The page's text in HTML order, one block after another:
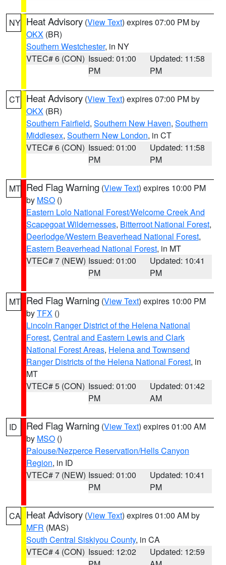
NY Heat Advisory (View Text) expires 07:00 PM by
OKX (BR)
Southern Westchester, in NY
VTEC# 6 (CON) Issued: 01:00
PM
Updated: 11:58
PM
CT Heat Advisory (View Text) expires 07:00 PM by
OKX (BR)
Southern Fairfield, Southern New Haven, Southern
Middlesex, Southern New London, in CT
VTEC# 6 (CON) Issued: 01:00
PM
Updated: 11:58
PM
MT Red Flag Warning (View Text) expires 10:00 PM
by MSO ()
Eastern Lolo National Forest/Welcome Creek And
Scapegoat Wildernesses, Bitterroot National Forest,
Deerlodge/Western Beaverhead National Forest,
Eastern Beaverhead National Forest, in MT
VTEC# 7 (NEW) Issued: 01:00
PM
Updated: 10:41
PM
MT Red Flag Warning (View Text) expires 10:00 PM
byTFX ()
Lincoln Ranger District of the Helena National
Forest, Central and Eastern Lewis and Clark
National Forest Areas, Helena and Townsend
Ranger Districts of the Helena National Forest, in
MT
VTEC# 5 (CON) Issued: 01:00
PM
Updated: 01:42
AM
ID Red Flag Warning (View Text) expires 01:00 AM
by MSO ()
Palouse/Nezperce Reservation/Hells Canyon
Region, in ID
VTEC# 7 (NEW) Issued: 01:00
PM
Updated: 10:41
PM
CA Heat Advisory (View Text) expires 01:00 AM by
MFR (MAS)
South Central Siskiyou County, in CA
VTEC# 4 (CON) Issued: 12:02
Updated: 12:59